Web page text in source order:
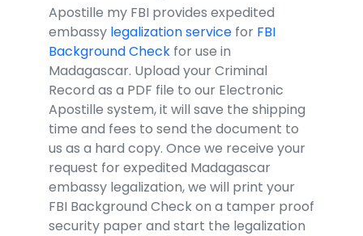
Apostille my FBI provides expedited
embassy legalization service for FBI
Background Check for use in
Madagascar. Upload your Criminal
Record as a PDF file to our Electronic
Apostille system, it will save the shipping
time and fees to send the document to
us as a hard copy. Once we receive your
request for expedited Madagascar
embassy legalization, we will print your
FBI Background Check on a tamper proof
security paper and start the legalization